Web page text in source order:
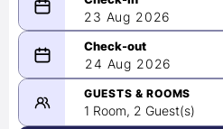
23 Aug 2026
08/23/2026
-
08/24/2026
24 Aug 2026
GUESTS & ROOMS
1 Room, 2 Guest(s)